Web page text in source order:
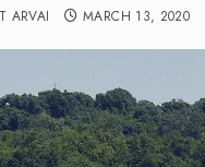
ARVAI MARCH 13, 2020